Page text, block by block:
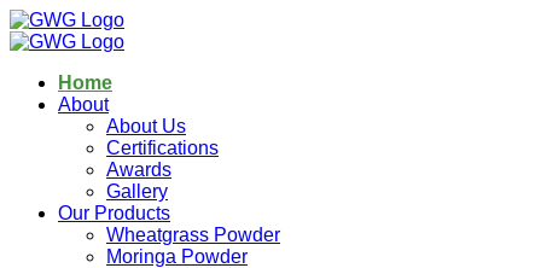
Home
About
About Us
Certifications
Awards
Gallery
Our Products
Wheatgrass Powder
Moringa Powder